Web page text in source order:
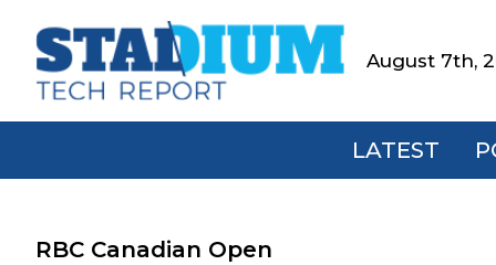
primary
main
footerStadium
Tech
Report
August 7th,
LATEST
RBC Canadian Open